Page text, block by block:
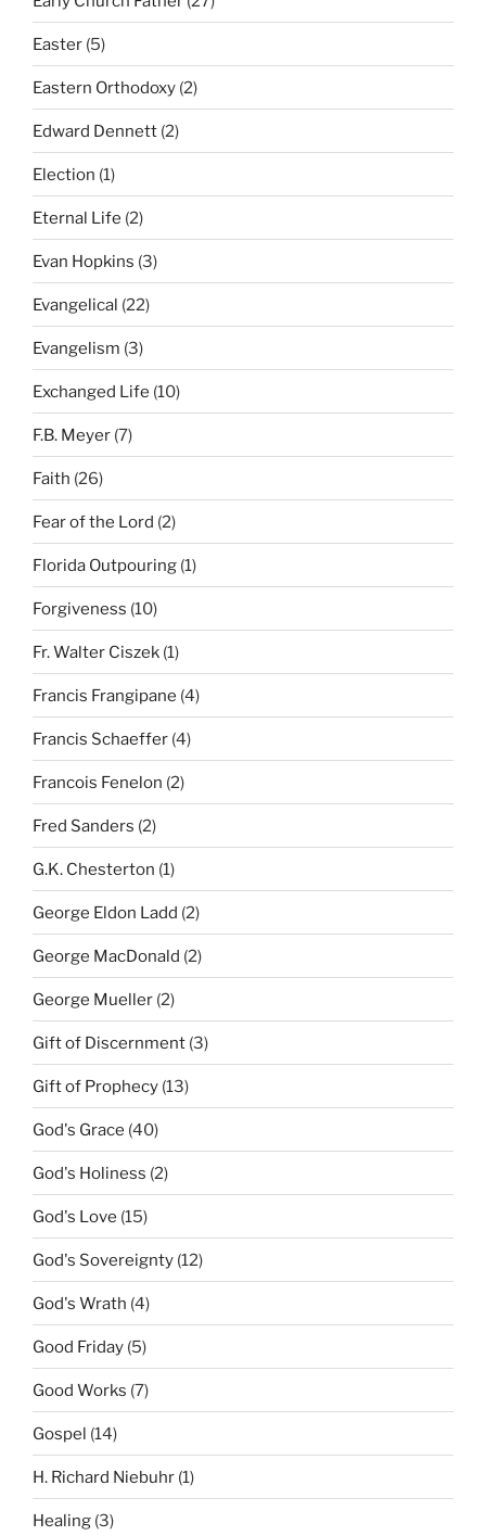
Easter (5)
Eastern Orthodoxy (2)
Edward Dennett (2)
Election (1)
Eternal Life (2)
Evan Hopkins (3)
Evangelical (22)
Evangelism (3)
Exchanged Life (10)
F.B. Meyer (7)
Faith (26)
Fear of the Lord (2)
Florida Outpouring (1)
Forgiveness (10)
Fr. Walter Ciszek (1)
Francis Frangipane (4)
Francis Schaeffer (4)
Francois Fenelon (2)
Fred Sanders (2)
G.K. Chesterton (1)
George Eldon Ladd (2)
George MacDonald (2)
George Mueller (2)
Gift of Discernment (3)
Gift of Prophecy (13)
God's Grace (40)
God's Holiness (2)
God's Love (15)
God's Sovereignty (12)
God's Wrath (4)
Good Friday (5)
Good Works (7)
Gospel (14)
H. Richard Niebuhr (1)
Healing (3)